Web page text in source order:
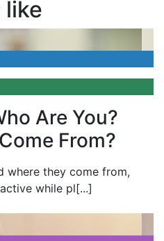
like
Are You?
From?
where they come from,
while pl[...]